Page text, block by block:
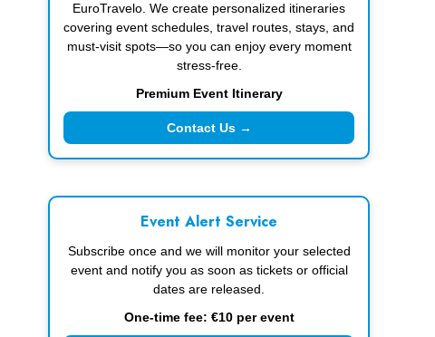
EuroTravelo. We create personalized itineraries
covering event schedules, travel routes, stays, and
must-visit spots—so you can enjoy every moment
stress-free.
Premium Event Itinerary
Contact Us →
Event Alert Service
Subscribe once and we will monitor your selected
event and notify you as soon as tickets or official
dates are released.
One-time fee: €10 per event